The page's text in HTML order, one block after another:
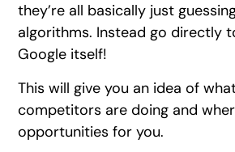
they’re all basically just
algorithms. Instead go directly
Google itself!
This will give you an idea of
competitors are doing and
opportunities for you.